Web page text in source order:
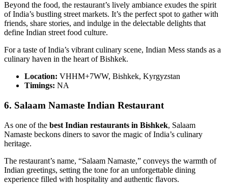
Beyond the food, the restaurant’s lively ambiance exudes the spirit
of India’s bustling street markets. It’s the perfect spot to gather with
friends, share stories, and indulge in the delectable delights that
define Indian street food culture.
For a taste of India’s vibrant culinary scene, Indian Mess stands as a
culinary haven in the heart of Bishkek.
Location: VHHM+7WW, Bishkek, Kyrgyzstan
Timings: NA
6. Salaam Namaste Indian Restaurant
As one of the best Indian restaurants in Bishkek, Salaam
Namaste beckons diners to savor the magic of India’s culinary
heritage.
The restaurant’s name, “Salaam Namaste,” conveys the warmth of
Indian greetings, setting the tone for an unforgettable dining
experience filled with hospitality and authentic flavors.